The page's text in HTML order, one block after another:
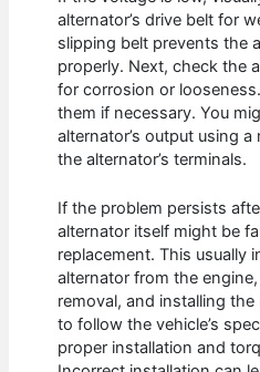
alternator’s drive belt for
slipping belt prevents the
properly. Next, check the
for corrosion or
them if necessary. You
alternator’s output using
the alternator’s terminals.
If the problem persists
alternator itself might be
replacement. This usually
alternator from the
removal, and installing
to follow the vehicle’s
proper installation and